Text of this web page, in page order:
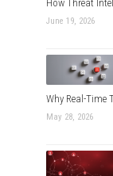
How Threat
June 19, 2026
Why Real-Time
May 28, 2026